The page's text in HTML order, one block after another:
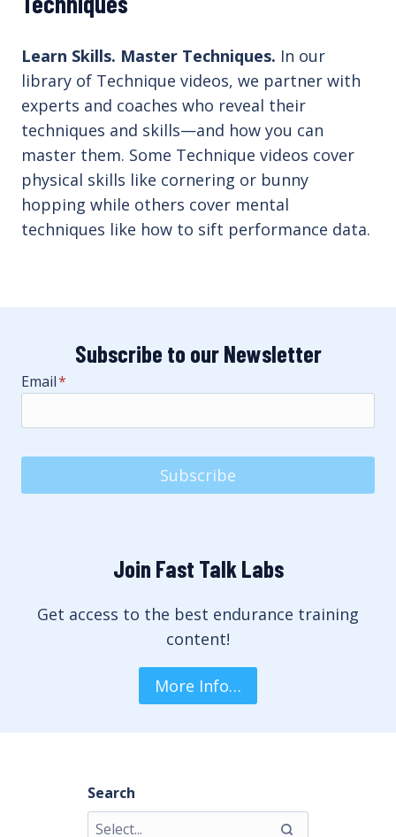
Learn Skills. Master Techniques. In our
library of Technique videos, we partner with
experts and coaches who reveal their
techniques and skills—and how you can
master them. Some Technique videos cover
physical skills like cornering or bunny
hopping while others cover mental
techniques like how to sift performance data.
Subscribe to our Newsletter
Email*
Subscribe
Join Fast Talk Labs
Get access to the best endurance training
content!
More Info…
Search